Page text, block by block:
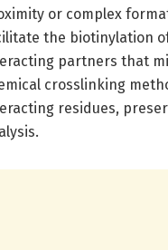
or complex
the biotinylation
partners that
crosslinking
residues,